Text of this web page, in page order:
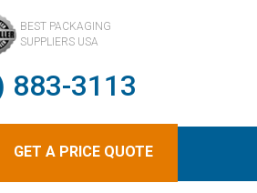
BEST PACKAGING
SUPPLIERS USA
883-3113
GET A PRICE QUOTE